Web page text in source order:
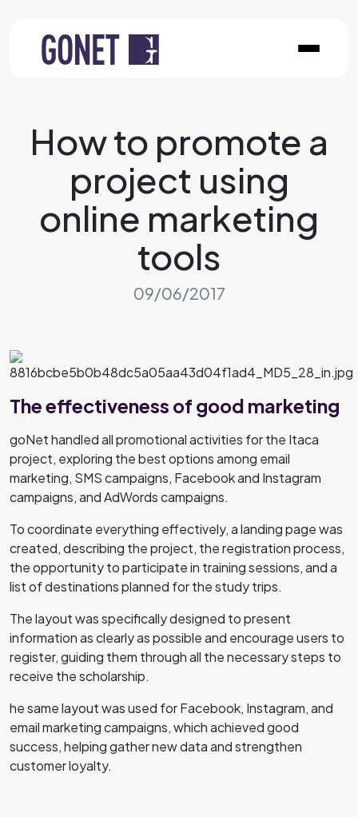
How to promote a
project using
online marketing
tools
09/06/2017
The effectiveness of good marketing
goNet handled all promotional activities for the Itaca
project, exploring the best options among email
marketing, SMS campaigns, Facebook and Instagram
campaigns, and AdWords campaigns.
To coordinate everything effectively, a landing page was
created, describing the project, the registration process,
the opportunity to participate in training sessions, and a
list of destinations planned for the study trips.
The layout was specifically designed to present
information as clearly as possible and encourage users to
register, guiding them through all the necessary steps to
receive the scholarship.
he same layout was used for Facebook, Instagram, and
email marketing campaigns, which achieved good
success, helping gather new data and strengthen
customer loyalty.